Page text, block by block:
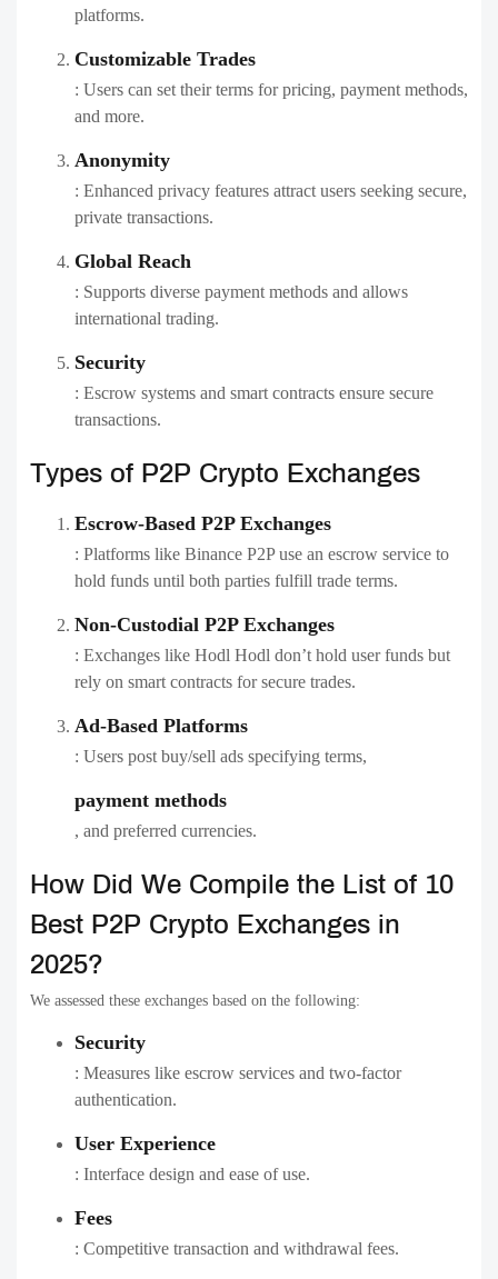
platforms.
Customizable Trades
: Users can set their terms for pricing, payment methods,
and more.
Anonymity
: Enhanced privacy features attract users seeking secure,
private transactions.
Global Reach
: Supports diverse payment methods and allows
international trading.
Security
: Escrow systems and smart contracts ensure secure
transactions.
Types of P2P Crypto Exchanges
Escrow-Based P2P Exchanges
: Platforms like Binance P2P use an escrow service to
hold funds until both parties fulfill trade terms.
Non-Custodial P2P Exchanges
: Exchanges like Hodl Hodl don’t hold user funds but
rely on smart contracts for secure trades.
Ad-Based Platforms
: Users post buy/sell ads specifying terms,
payment methods
, and preferred currencies.
How Did We Compile the List of 10
Best P2P Crypto Exchanges in
2025?
We assessed these exchanges based on the following:
Security
: Measures like escrow services and two-factor
authentication.
User Experience
: Interface design and ease of use.
Fees
: Competitive transaction and withdrawal fees.